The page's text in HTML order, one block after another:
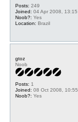
Posts: 249
Joined: 04 Apr 2008, 13:15
Noob?: Yes
Location: Brazil
gtoz
Noob
Posts: 1
Joined: 08 Oct 2008, 10:55
Noob?: Yes